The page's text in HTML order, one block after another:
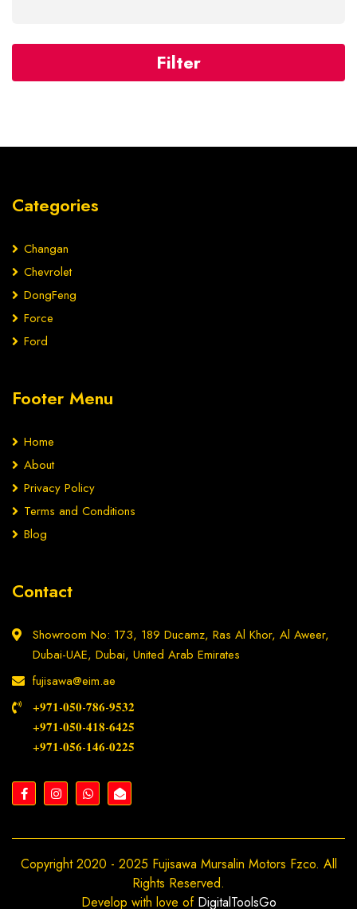
Categories
Changan
Chevrolet
DongFeng
Force
Ford
Footer Menu
Home
About
Privacy Policy
Terms and Conditions
Blog
Contact
Showroom No: 173, 189 Ducamz, Ras Al Khor, Al Aweer,
Dubai-UAE, Dubai, United Arab Emirates
fujisawa@eim.ae
+𝟗𝟕𝟏-𝟎𝟓𝟎-𝟕𝟖𝟔-𝟗𝟓𝟑𝟐
+𝟗𝟕𝟏-𝟎𝟓𝟎-𝟒𝟏𝟖-𝟔𝟒𝟐𝟓
+𝟗𝟕𝟏-𝟎𝟓𝟔-𝟏𝟒𝟔-𝟎𝟐𝟐𝟓
Copyright 2020 - 2025 Fujisawa Mursalin Motors Fzco. All
Rights Reserved.
Develop with love of DigitalToolsGo